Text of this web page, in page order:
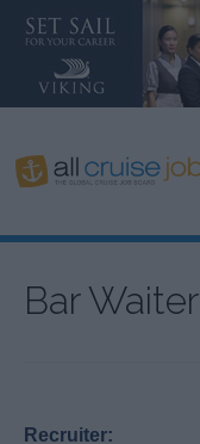
Bar Waiter
Recruiter: